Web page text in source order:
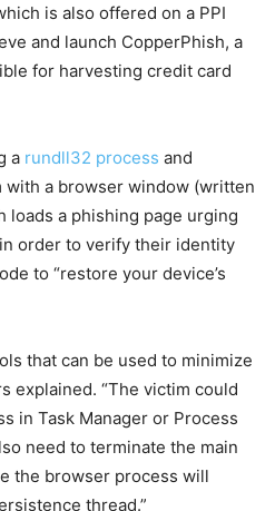
is also offered on a PPI
and launch CopperPhish, a
for harvesting credit card
a rundll32 process and
with a browser window (written
loads a phishing page urging
order to verify their identity
to “restore your device’s
that can be used to minimize
explained. “The victim could
in Task Manager or Process
need to terminate the main
the browser process will
thread.”